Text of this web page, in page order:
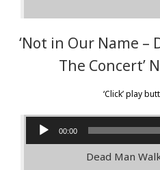
‘Not in Our Name –
The Concert’
‘Click’ play
Audio
Player
00:00
Dead Man